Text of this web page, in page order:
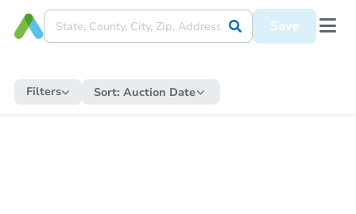
Save
Filters Sort: Auction Date